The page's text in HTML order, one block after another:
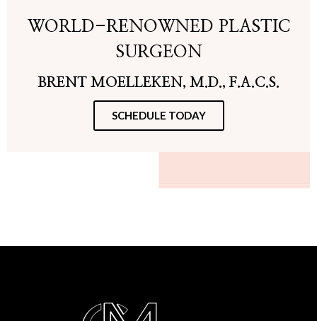
WORLD-RENOWNED PLASTIC
SURGEON
BRENT MOELLEKEN, M.D., F.A.C.S.
SCHEDULE TODAY